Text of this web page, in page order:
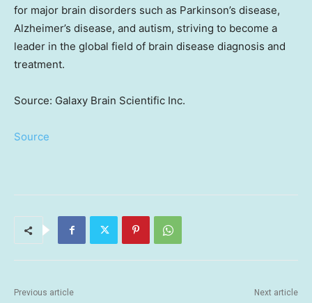
for major brain disorders such as Parkinson’s disease,
Alzheimer’s disease, and autism, striving to become a
leader in the global field of brain disease diagnosis and
treatment.
Source: Galaxy Brain Scientific Inc.
Source
Previous article Next article